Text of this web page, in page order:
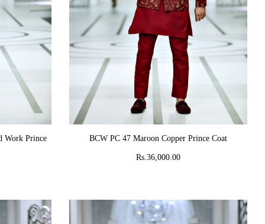
Work Prince
ADD TO CART
BCW PC 47 Maroon Copper Prince Coat
Rs.36,000.00